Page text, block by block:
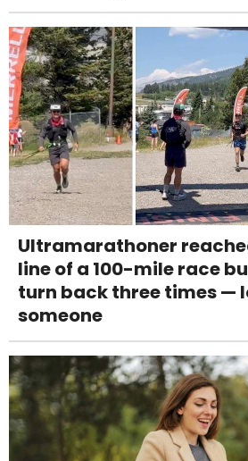
Ultramarathoner
line of a 100-mile race
turn back three times —
someone